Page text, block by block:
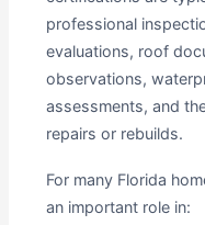
professional
evaluations, roof
observations,
assessments, and
repairs or rebuilds.
For many Florida
an important role in: